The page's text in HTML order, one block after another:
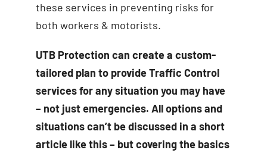
these services in preventing risks for
both workers & motorists.
UTB Protection can create a custom-
tailored plan to provide Traffic Control
services for any situation you may have
– not just emergencies. All options and
situations can’t be discussed in a short
article like this – but covering the basics